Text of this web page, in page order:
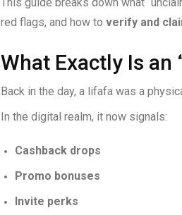
red flags, and how to verify and
What Exactly Is an
Back in the day, a lifafa was a
In the digital realm, it now signals:
Cashback drops
Promo bonuses
Invite perks